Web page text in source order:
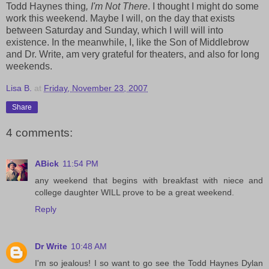
Todd Haynes thing, I'm Not There. I thought I might do some
work this weekend. Maybe I will, on the day that exists
between Saturday and Sunday, which I will will into
existence. In the meanwhile, I, like the Son of Middlebrow
and Dr. Write, am very grateful for theaters, and also for long
weekends.
Lisa B. at Friday, November 23, 2007
Share
4 comments:
ABick 11:54 PM
any weekend that begins with breakfast with niece and
college daughter WILL prove to be a great weekend.
Reply
Dr Write 10:48 AM
I'm so jealous! I so want to go see the Todd Haynes Dylan